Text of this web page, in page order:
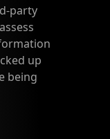
party
up
being